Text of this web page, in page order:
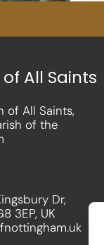
All Saints
of All Saints,
of the
Dr,
3EP, UK